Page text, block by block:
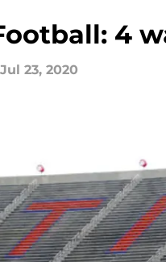
4
Jul 23, 2020